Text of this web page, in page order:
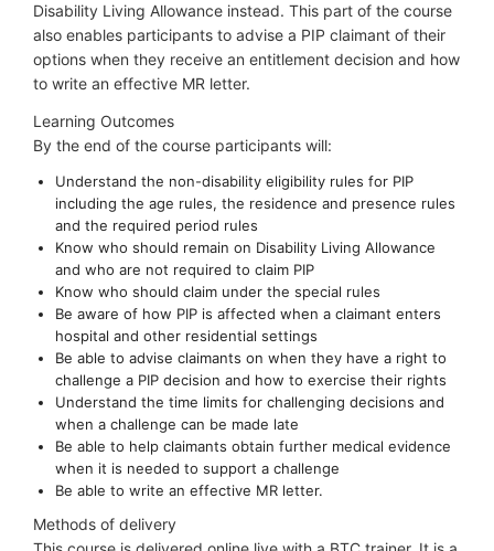
Disability Living Allowance instead. This part of the course
also enables participants to advise a PIP claimant of their
options when they receive an entitlement decision and how
to write an effective MR letter.
Learning Outcomes
By the end of the course participants will:
Understand the non-disability eligibility rules for PIP
including the age rules, the residence and presence rules
and the required period rules
Know who should remain on Disability Living Allowance
and who are not required to claim PIP
Know who should claim under the special rules
Be aware of how PIP is affected when a claimant enters
hospital and other residential settings
Be able to advise claimants on when they have a right to
challenge a PIP decision and how to exercise their rights
Understand the time limits for challenging decisions and
when a challenge can be made late
Be able to help claimants obtain further medical evidence
when it is needed to support a challenge
Be able to write an effective MR letter.
Methods of delivery